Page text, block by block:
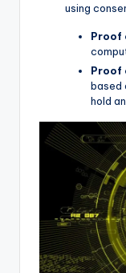
using
Proof
Proof
based
hold